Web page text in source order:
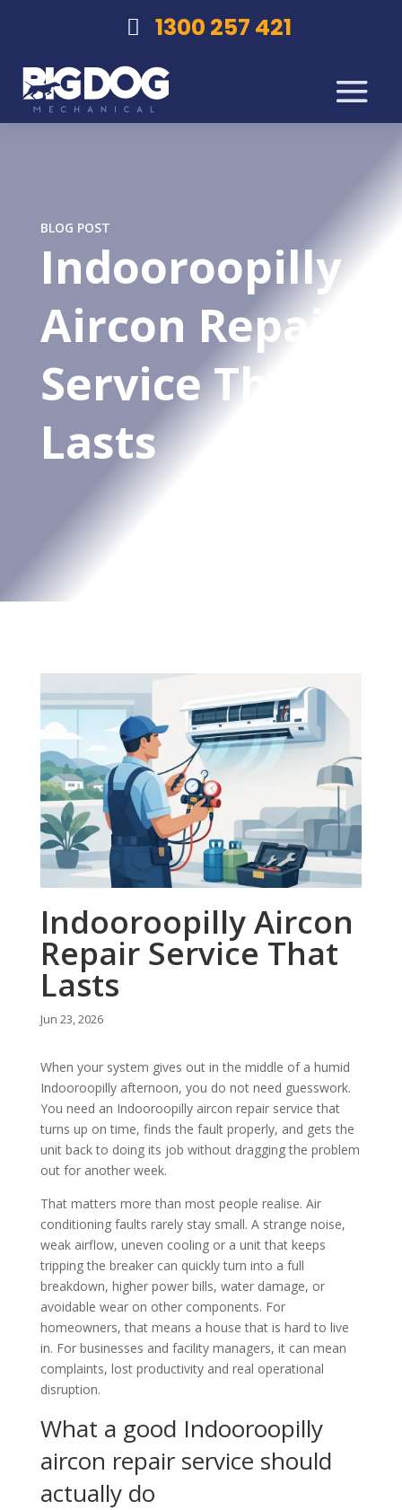
1300 257 421
BLOG POST
Indooroopilly
Aircon Repair
Service That
Lasts
Indooroopilly Aircon
Repair Service That
Lasts
Jun 23, 2026
When your system gives out in the middle of a humid
Indooroopilly afternoon, you do not need guesswork.
You need an Indooroopilly aircon repair service that
turns up on time, finds the fault properly, and gets the
unit back to doing its job without dragging the problem
out for another week.
That matters more than most people realise. Air
conditioning faults rarely stay small. A strange noise,
weak airflow, uneven cooling or a unit that keeps
tripping the breaker can quickly turn into a full
breakdown, higher power bills, water damage, or
avoidable wear on other components. For
homeowners, that means a house that is hard to live
in. For businesses and facility managers, it can mean
complaints, lost productivity and real operational
disruption.
What a good Indooroopilly
aircon repair service should
actually do